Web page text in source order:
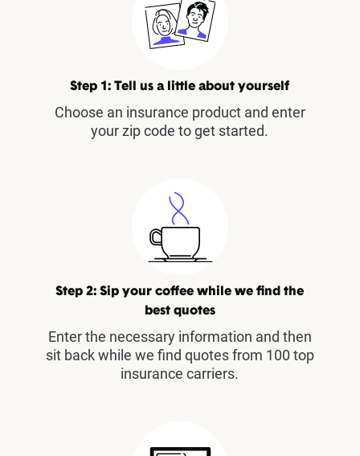
Step 1: Tell us a little about yourself
Choose an insurance product and enter
your zip code to get started.
Step 2: Sip your coffee while we find the
best quotes
Enter the necessary information and then
sit back while we find quotes from 100 top
insurance carriers.